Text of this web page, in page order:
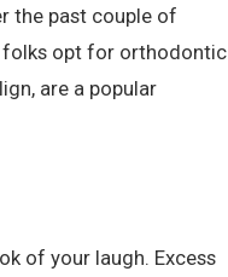
the past couple of
folks opt for orthodontic
are a popular
of your laugh. Excess